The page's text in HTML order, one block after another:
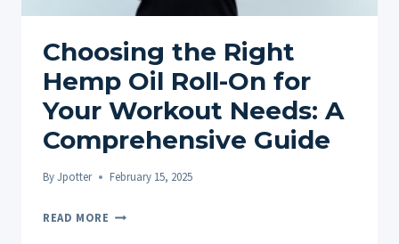
AND
Choosing the Right
Hemp Oil Roll-On for
Your Workout Needs: A
Comprehensive Guide
ByJpotter February 15, 2025
READ MORE CHOOSING